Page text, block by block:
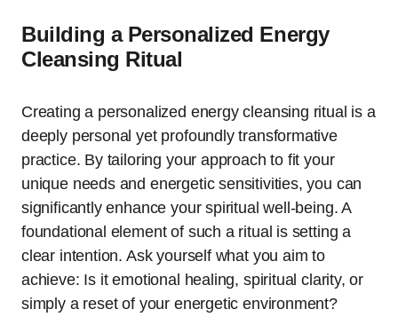
Building a Personalized Energy
Cleansing Ritual
Creating a personalized energy cleansing ritual is a
deeply personal yet profoundly transformative
practice. By tailoring your approach to fit your
unique needs and energetic sensitivities, you can
significantly enhance your spiritual well-being. A
foundational element of such a ritual is setting a
clear intention. Ask yourself what you aim to
achieve: Is it emotional healing, spiritual clarity, or
simply a reset of your energetic environment?